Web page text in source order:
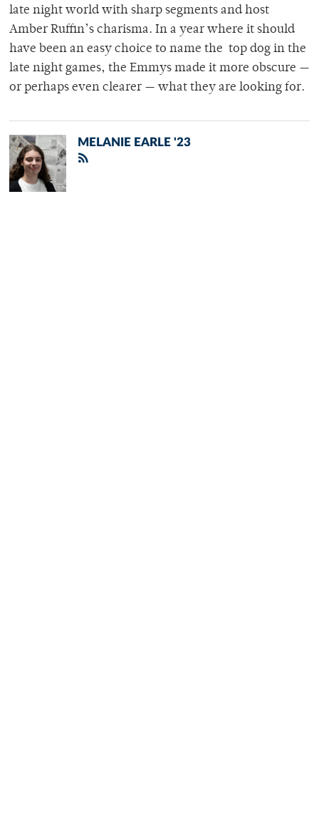
late night world with sharp segments and host
Amber Ruffin’s charisma. In a year where it should
have been an easy choice to name the top dog in the
late night games, the Emmys made it more obscure —
or perhaps even clearer — what they are looking for.
MELANIE EARLE '23